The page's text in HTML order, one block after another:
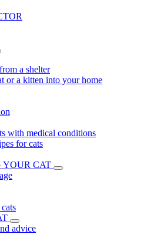
a shelter
or a kitten into your home
with medical conditions
for cats
YOUR CAT
advice